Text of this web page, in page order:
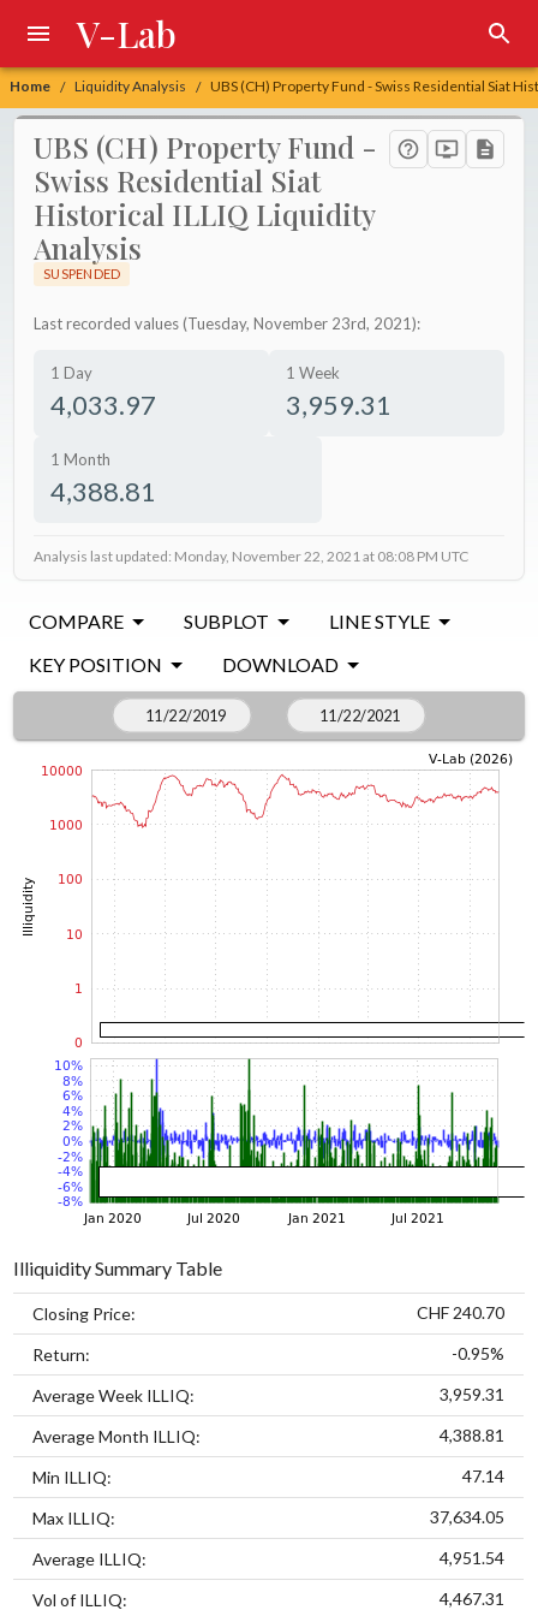
Home / Liquidity Analysis / UBS (CH) Property Fund - Swiss Residential Siat
V-Lab
UBS (CH) Property Fund -
Swiss Residential Siat
Historical ILLIQ Liquidity
Analysis
SUSPENDED
Last recorded values (Tuesday, November 23rd, 2021):
1 Day
4,033.97
1 Week
3,959.31
1 Month
4,388.81
Analysis last updated: Monday, November 22, 2021 at 08:08 PM UTC
COMPARE SUBPLOT
LINE STYLE
KEY POSITION
DOWNLOAD
Illiquidity Summary Table
Closing Price: CHF 240.70
Return: -0.95%
Average Week ILLIQ: 3,959.31
Average Month ILLIQ: 4,388.81
Min ILLIQ: 47.14
Max ILLIQ: 37,634.05
Average ILLIQ: 4,951.54
Vol of ILLIQ: 4,467.31